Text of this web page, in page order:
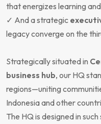
that energizes learning
✓ And a strategic
legacy converge on the
Strategically situated in
business hub, our HQ
regions—uniting
Indonesia and other
The HQ is designed in